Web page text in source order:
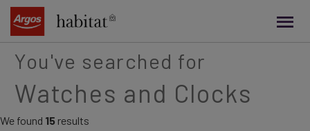
content
You've searched for
Watches and Clocks
We found 15 results